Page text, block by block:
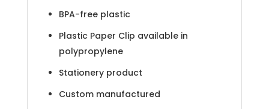
BPA-free plastic
Plastic Paper Clip available in
polypropylene
Stationery product
Custom manufactured